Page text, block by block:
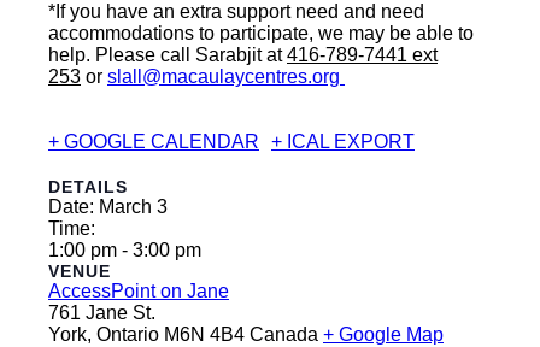
*If you have an extra support need and need
accommodations to participate, we may be able to
help. Please call Sarabjit at416-789-7441 ext
253 or slall@macaulaycentres.org
+ GOOGLE CALENDAR + ICAL EXPORT
DETAILS
Date: March 3
Time:
1:00 pm - 3:00 pm
VENUE
AccessPoint on Jane
761 Jane St.
York, Ontario M6N 4B4 Canada + Google Map